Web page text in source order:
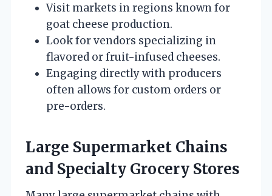
Visit markets in regions known for
goat cheese production.
Look for vendors specializing in
flavored or fruit-infused cheeses.
Engaging directly with producers
often allows for custom orders or
pre-orders.
Large Supermarket Chains
and Specialty Grocery Stores